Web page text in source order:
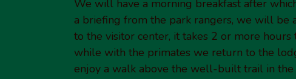
We will have a morning breakfast after
a briefing from the park rangers, we will be
to the visitor center, it takes 2 or more
while with the primates we return to the
enjoy a walk above the well-built trail in